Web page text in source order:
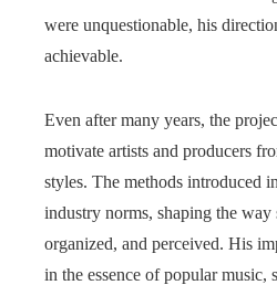
were unquestionable, his
achievable.
Even after many years, the
motivate artists and producers
styles. The methods introduced
industry norms, shaping the way
organized, and perceived. His
in the essence of popular music,